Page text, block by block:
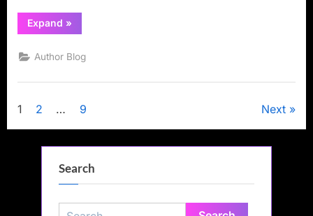
Expand “Book
Review:
up
Your
An
to
Compelling
»
Author Blog
Posts
pagination
1 2 … 9 Next
Search
Search